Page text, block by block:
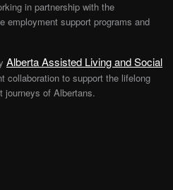
in partnership with the
employment support programs and
Alberta Assisted Living and Social
collaboration to support the lifelong
journeys of Albertans.